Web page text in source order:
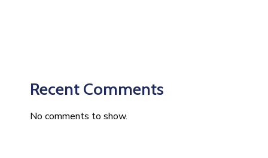
Recent Comments
No comments to show.